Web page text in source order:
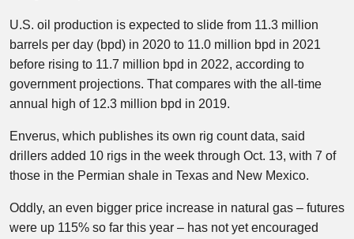
U.S. oil production is expected to slide from 11.3 million
barrels per day (bpd) in 2020 to 11.0 million bpd in 2021
before rising to 11.7 million bpd in 2022, according to
government projections. That compares with the all-time
annual high of 12.3 million bpd in 2019.
Enverus, which publishes its own rig count data, said
drillers added 10 rigs in the week through Oct. 13, with 7 of
those in the Permian shale in Texas and New Mexico.
Oddly, an even bigger price increase in natural gas – futures
were up 115% so far this year – has not yet encouraged